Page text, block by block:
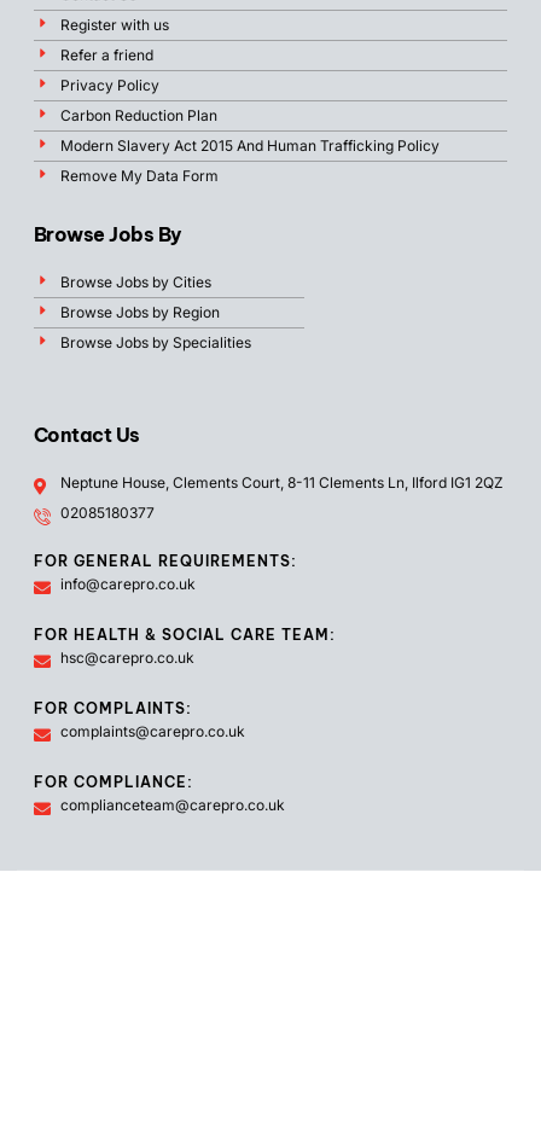
Register with us
Refer a friend
Privacy Policy
Carbon Reduction Plan
Modern Slavery Act 2015 And Human Trafficking Policy
Remove My Data Form
Browse Jobs By
Browse Jobs by Cities
Browse Jobs by Region
Browse Jobs by Specialities
Contact Us
Neptune House, Clements Court, 8-11 Clements Ln, Ilford IG1 2QZ
02085180377
FOR GENERAL REQUIREMENTS:
info@carepro.co.uk
FOR HEALTH & SOCIAL CARE TEAM:
hsc@carepro.co.uk
FOR COMPLAINTS:
complaints@carepro.co.uk
FOR COMPLIANCE:
complianceteam@carepro.co.uk